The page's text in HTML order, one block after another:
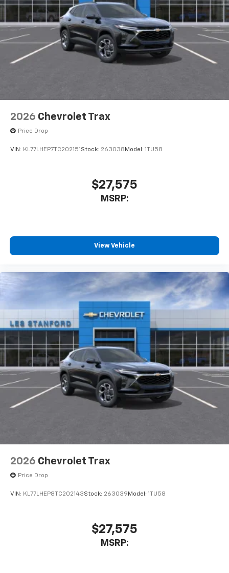
2026 Chevrolet Trax
Price Drop
VIN: KL77LHEP7TC202151 Stock: 263038 Model: 1TU58
$27,575
MSRP:
View Vehicle
2026 Chevrolet Trax
Price Drop
VIN: KL77LHEP8TC202143Stock: 263039 Model: 1TU58
$27,575
MSRP: